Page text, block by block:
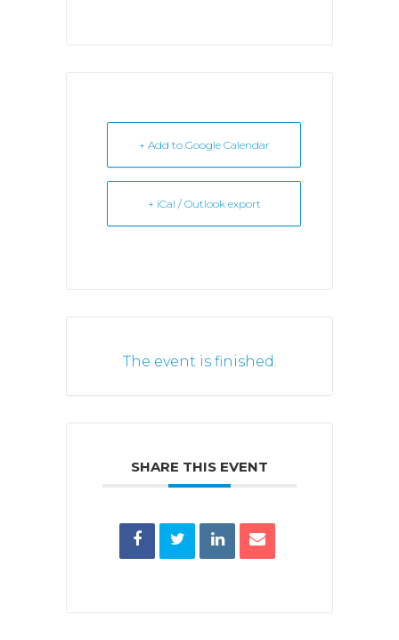
+ Add to Google Calendar
+ iCal / Outlook export
The event is finished.
SHARE THIS EVENT